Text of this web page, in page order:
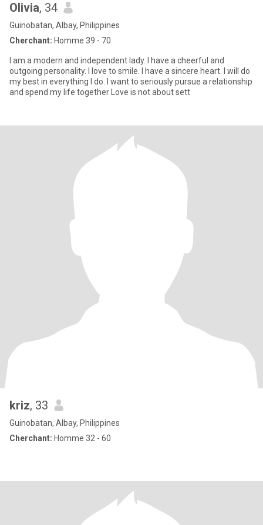
Olivia, 34
Guinobatan, Albay, Philippines
Cherchant: Homme 39 - 70
I am a modern and independent lady. I have a cheerful and
outgoing personality. I love to smile. I have a sincere heart. I will do
my best in everything I do. I want to seriously pursue a relationship
and spend my life together Love is not about sett
kriz, 33
Guinobatan, Albay, Philippines
Cherchant: Homme 32 - 60